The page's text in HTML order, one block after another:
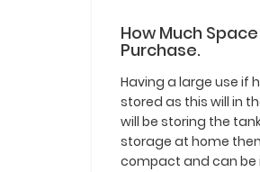
How Much
Purchase.
Having a large use if
stored as this will in
will be storing the
storage at home
compact and can be